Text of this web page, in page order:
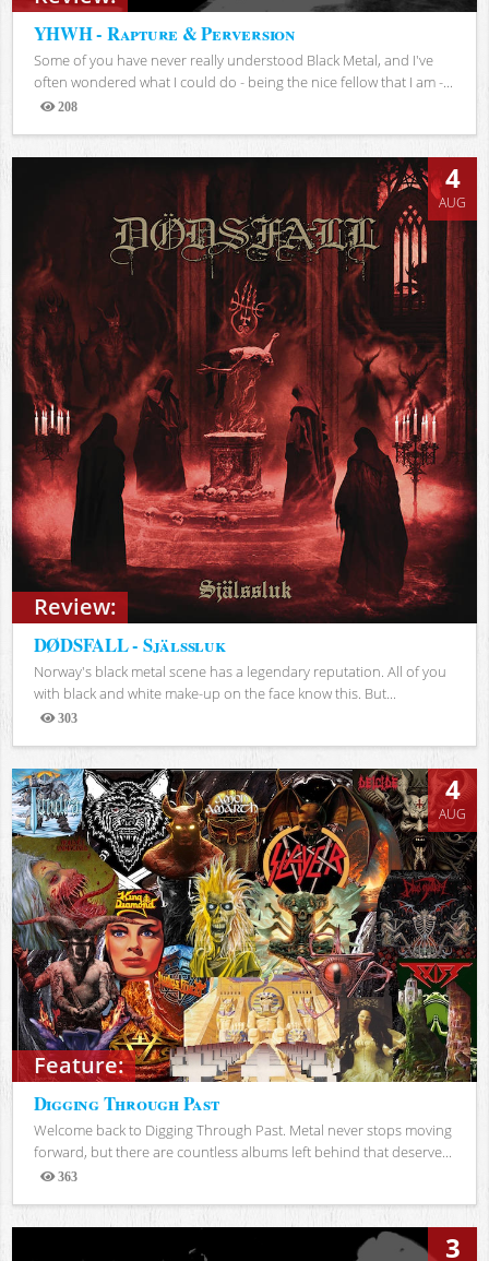
YHWH - Rapture & Perversion
Some of you have never really understood Black Metal, and I've
often wondered what I could do - being the nice fellow that I am -...
208
Views
Review:
4
AUG
DØDSFALL - Själssluk
Norway's black metal scene has a legendary reputation. All of you
with black and white make-up on the face know this. But...
303
Views
Feature:
4
AUG
Digging Through Past
Welcome back to Digging Through Past. Metal never stops moving
forward, but there are countless albums left behind that deserve...
363
Views
3